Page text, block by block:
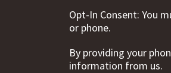
Opt-In Consent: You
or phone.
By providing your
information from us.